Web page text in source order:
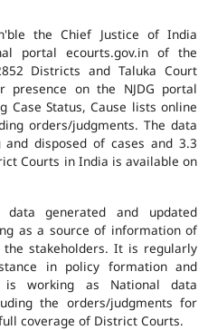
the Chief Justice of India
portal ecourts.gov.in of the
Districts and Taluka Court
presence on the NJDG portal
Case Status, Cause lists online
orders/judgments. The data
disposed of cases and 3.3
Courts in India is available on
generated and updated
as a source of information of
stakeholders. It is regularly
in policy formation and
is working as National data
the orders/judgments for
coverage of District Courts.